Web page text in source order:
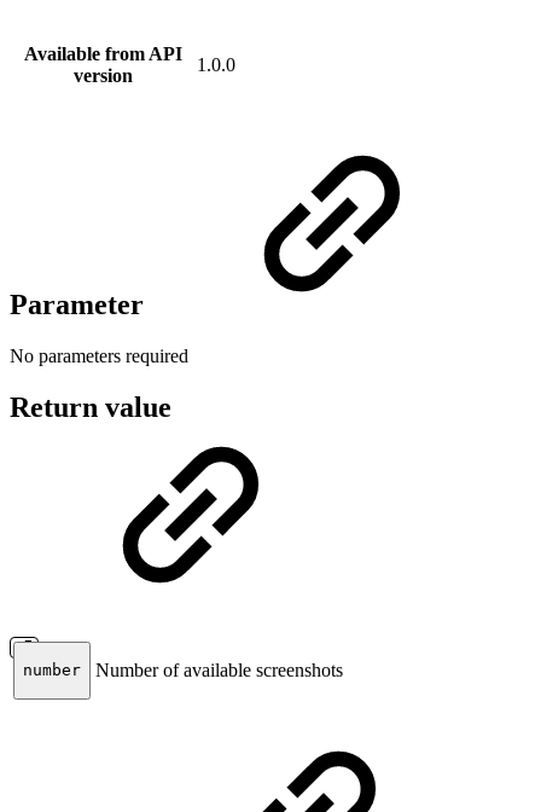
Available from API
version
1.0.0
Parameter
No parameters required
Return value
number Number of available screenshots